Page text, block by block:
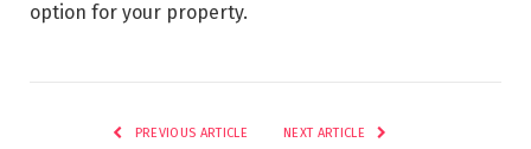
option for your property.
PREVIOUS ARTICLE NEXT ARTICLE